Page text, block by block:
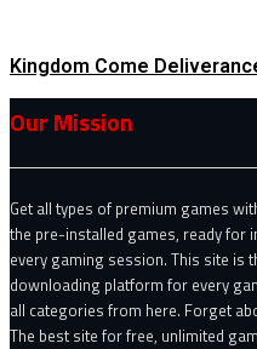
Kingdom Come
Our Mission
Get all types of premium games
the pre-installed games, ready for
every gaming session. This site is
downloading platform for every
all categories from here. Forget
The best site for free, unlimited